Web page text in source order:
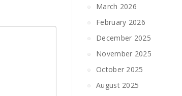
March 2026
February 2026
December 2025
November 2025
October 2025
August 2025